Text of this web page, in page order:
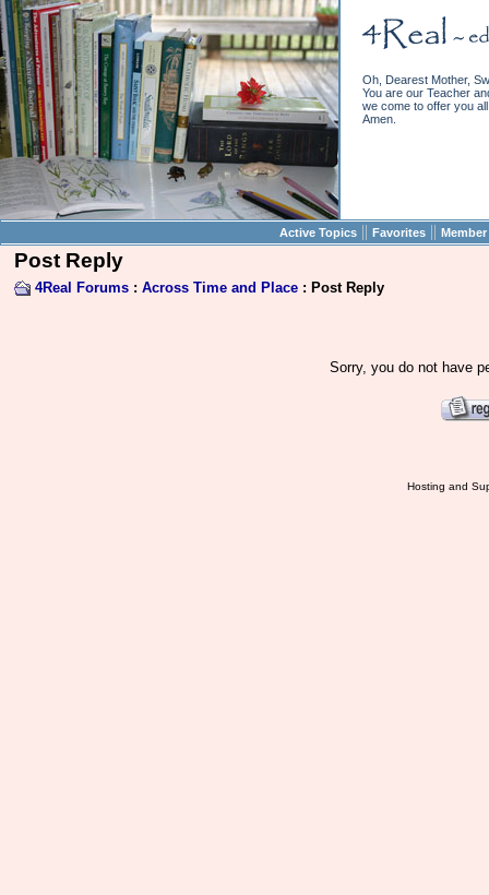
Oh, Dearest Mother,
You are our Teacher
we come to offer you
Amen.
Active Topics || Favorites ||
Post Reply
4Real Forums : Across Time and Place : Post Reply
Sorry, you do not have
Hosting and